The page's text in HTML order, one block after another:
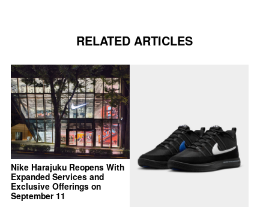
RELATED ARTICLES
Nike Harajuku Reopens With
Expanded Services and
Exclusive Offerings on
September 11